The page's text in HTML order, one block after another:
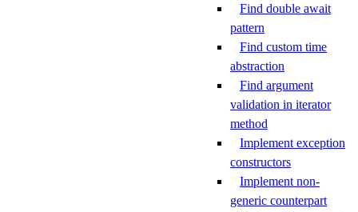
Find double await
pattern
Find custom time
abstraction
Find argument
validation in iterator
method
Implement exception
constructors
Implement non-
generic counterpart